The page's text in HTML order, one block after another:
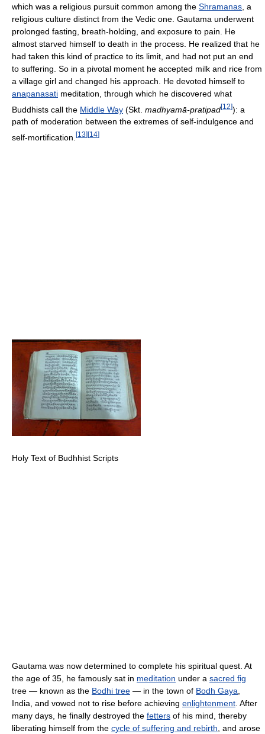
which was a religious pursuit common among the Shramanas , a
religious culture distinct from the Vedic one. Gautama underwent
prolonged fasting, breath-holding, and exposure to pain. He
almost starved himself to death in the process. He realized that he
had taken this kind of practice to its limit, and had not put an end
to suffering. So in a pivotal moment he accepted milk and rice from
a village girl and changed his approach. He devoted himself to
anapanasati meditation, through which he discovered what
Buddhists call the Middle Way (Skt. madhyamā-pratipad[12]): a
path of moderation between the extremes of self-indulgence and
self-mortification. [13] [14]
Holy Text of Budhhist Scripts
Gautama was now determined to complete his spiritual quest. At
the age of 35, he famously sat in meditation under a sacred fig
tree — known as the Bodhi tree — in the town of Bodh Gaya
India, and vowed not to rise before achieving enlightenment . After
many days, he finally destroyed the fetters of his mind, thereby
liberating himself from the cycle of suffering and rebirth , and arose